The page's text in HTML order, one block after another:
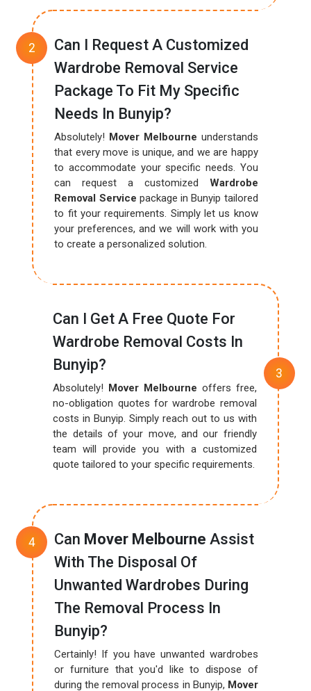
Can I Request A Customized
Wardrobe Removal Service
Package To Fit My Specific
Needs In Bunyip?
Absolutely! Mover Melbourne understands
that every move is unique, and we are happy
to accommodate your specific needs. You
can request a customized Wardrobe
Removal Service package in Bunyip tailored
to fit your requirements. Simply let us know
your preferences, and we will work with you
to create a personalized solution.
Can I Get A Free Quote For
Wardrobe Removal Costs In
Bunyip?
Absolutely! Mover Melbourne offers free,
no-obligation quotes for wardrobe removal
costs in Bunyip. Simply reach out to us with
the details of your move, and our friendly
team will provide you with a customized
quote tailored to your specific requirements.
Can Mover Melbourne Assist
With The Disposal Of
Unwanted Wardrobes During
The Removal Process In
Bunyip?
Certainly! If you have unwanted wardrobes
or furniture that you'd like to dispose of
during the removal process in Bunyip, Mover